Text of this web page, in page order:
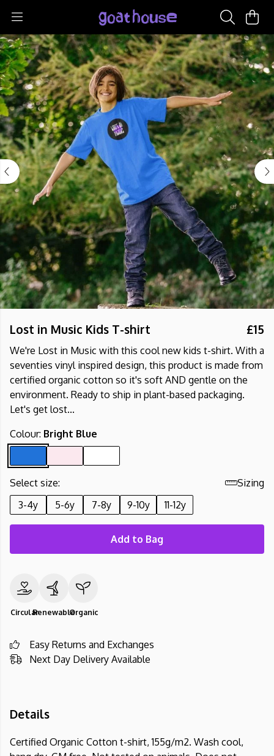
Lost in Music Kids T-shirt £15
We're Lost in Music with this cool new kids t-shirt. With a
seventies vinyl inspired design, this product is made from
certified organic cotton so it's soft AND gentle on the
environment. Ready to ship in plant-based packaging.
Let's get lost...
Colour: Bright Blue
Select size:
Sizing
3-4y
5-6y 7-8y 9-10y 11-12y
Add to Bag
CircularRenewableOrganic
Easy Returns and Exchanges
Next Day Delivery Available
Details
Certified Organic Cotton t-shirt, 155g/m2. Wash cool,